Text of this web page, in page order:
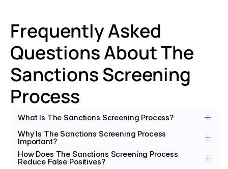
Frequently Asked
Questions About The
Sanctions Screening
Process
What Is The Sanctions Screening Process?
Why Is The Sanctions Screening Process
Important?
How Does The Sanctions Screening Process
Reduce False Positives?